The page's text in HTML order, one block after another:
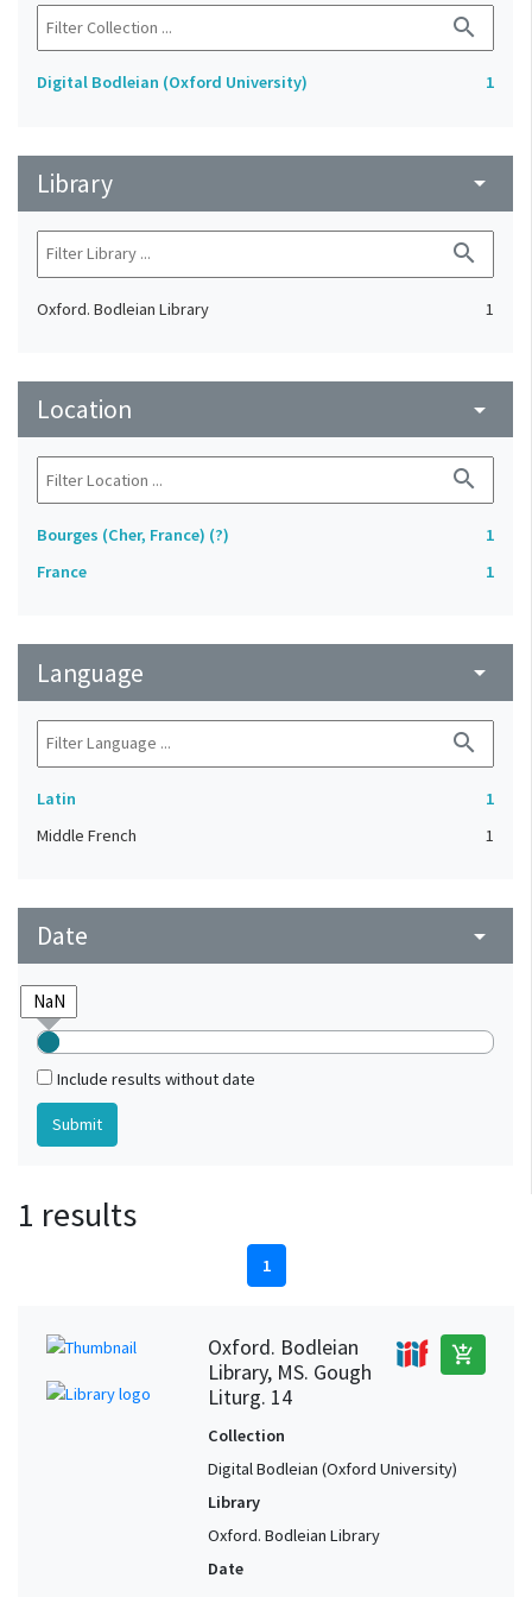
search
Digital Bodleian (Oxford University) 1
Library arrow_drop_down
search
Oxford. Bodleian Library 1
Location arrow_drop_down
search
Bourges (Cher, France) (?)
1
France
1
Language arrow_drop_down
search
Latin
1
Middle French
1
Date arrow_drop_down
Include results without date
1 results
1
Oxford. Bodleian
Library, MS. Gough
Liturg. 14
add_shopping_cart
Collection
Digital Bodleian (Oxford University)
Library
Oxford. Bodleian Library
Date